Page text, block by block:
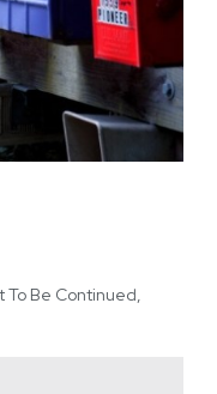
Be Continued,